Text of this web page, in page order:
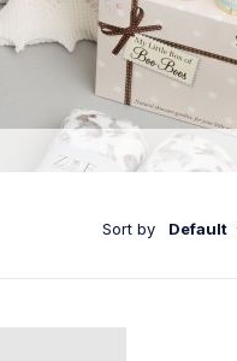
Sort by Default